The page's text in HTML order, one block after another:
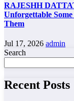
RAJESHH
Unforgettable
Them
Jul 17, 2026 admin
Search
Recent Posts